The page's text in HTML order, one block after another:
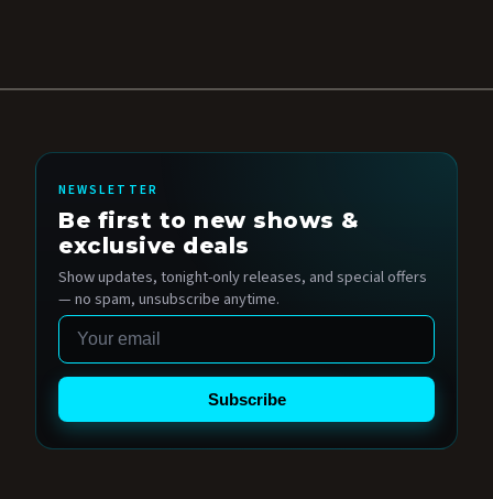
NEWSLETTER
Be first to new shows &
exclusive deals
Show updates, tonight-only releases, and special offers
— no spam, unsubscribe anytime.
Email
Subscribe